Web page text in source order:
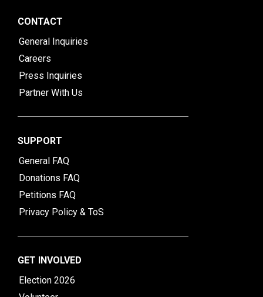
CONTACT
General Inquiries
Careers
Press Inquiries
Partner With Us
SUPPORT
General FAQ
Donations FAQ
Petitions FAQ
Privacy Policy & ToS
GET INVOLVED
Election 2026